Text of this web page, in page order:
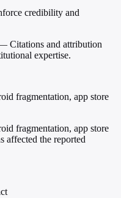
credibility and
Citations and attribution
expertise.
fragmentation, app store
fragmentation, app store
affected the reported